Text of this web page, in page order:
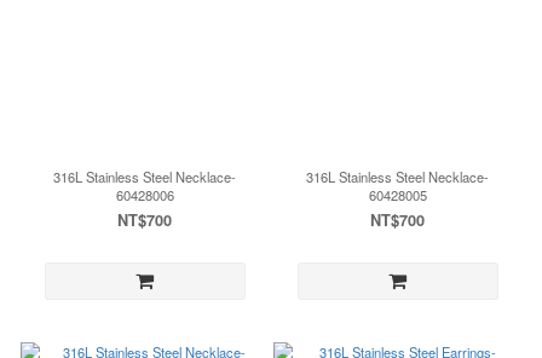
316L Stainless Steel Necklace-
60428006
NT$700
316L Stainless Steel Necklace-
60428005
NT$700